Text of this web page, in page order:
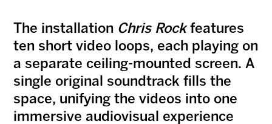
The installation Chris Rockfeatures
ten short video loops, each playing on
a separate ceiling-mounted screen. A
single original soundtrack fills the
space, unifying the videos into one
immersive audiovisual experience